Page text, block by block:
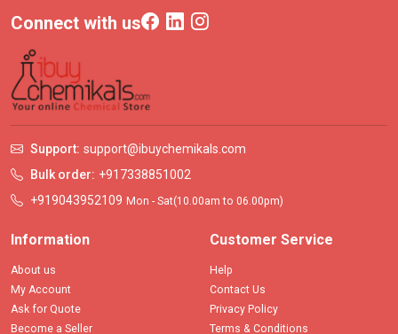
Connect with us
Support: support@ibuychemikals.com
Bulk order: +917338851002
+919043952109 Mon - Sat(10.00am to 06.00pm)
Information
About us
My Account
Ask for Quote
Become a Seller
Customer Service
Help
Contact Us
Privacy Policy
Terms & Conditions